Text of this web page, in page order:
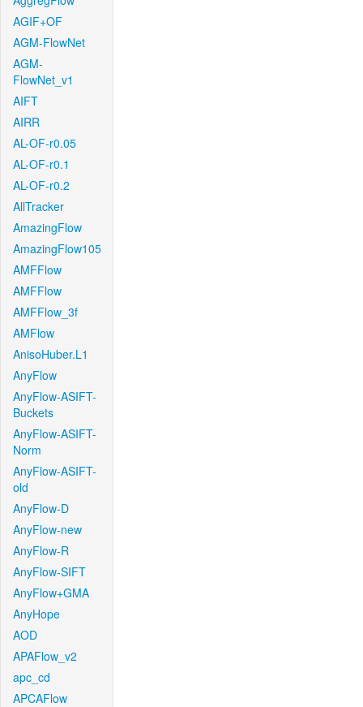
AGIF+OF
AGM-FlowNet
AGM-
FlowNet_v1
AIFT
AIRR
AL-OF-r0.05
AL-OF-r0.1
AL-OF-r0.2
AllTracker
AmazingFlow
AmazingFlow105
AMFFlow
AMFFlow
AMFFlow_3f
AMFlow
AnisoHuber.L1
AnyFlow
AnyFlow-ASIFT-
Buckets
AnyFlow-ASIFT-
Norm
AnyFlow-ASIFT-
old
AnyFlow-D
AnyFlow-new
AnyFlow-R
AnyFlow-SIFT
AnyFlow+GMA
AnyHope
AOD
APAFlow_v2
apc_cd
APCAFlow